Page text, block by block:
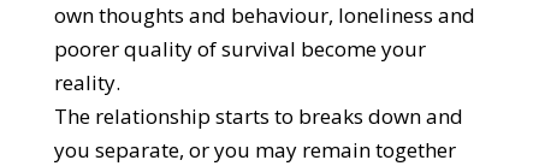
own thoughts and behaviour, loneliness and
poorer quality of survival become your
reality.
The relationship starts to breaks down and
you separate, or you may remain together